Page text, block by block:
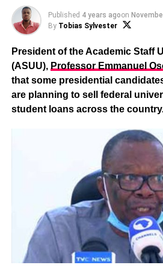
Published 4 years agoon
By Tobias Sylvester
President of the Academic Staff
(ASUU), Professor Emmanuel
that some presidential
are planning to sell federal
student loans across the